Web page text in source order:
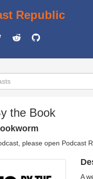
Republic
the Book
please open Podcast
A